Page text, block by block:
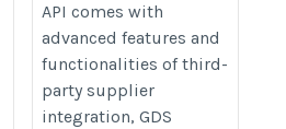
API comes with
advanced features and
functionalities of third-
party supplier
integration, GDS